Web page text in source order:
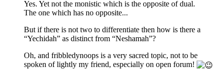
Yes. Yet not the monistic which is the opposite of dual.
The one which has no opposite...
But if there is not two to differentiate then how is there a
“Yechidah” as distinct from “Neshamah”?
Oh, and fribbledynoops is a very sacred topic, not to be
spoken of lightly my friend, especially on open forum!